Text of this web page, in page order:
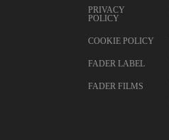
PRIVACY
POLICY
COOKIE POLICY
FADER LABEL
FADER FILMS